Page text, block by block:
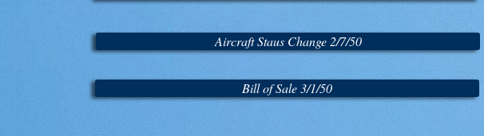
Aircraft Staus Change 2/7/50
Bill of Sale 3/1/50